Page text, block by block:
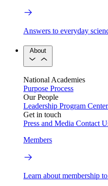
Answers to everyday
About
National Academies
Purpose Process
Our People
Leadership Program
Get in touch
Press and Media Contact
Members
Learn about membership